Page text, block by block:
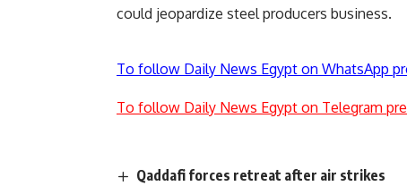
could jeopardize steel producers business.
To follow Daily News Egypt on WhatsApp
To follow Daily News Egypt on Telegram
Qaddafi forces retreat after air strikes